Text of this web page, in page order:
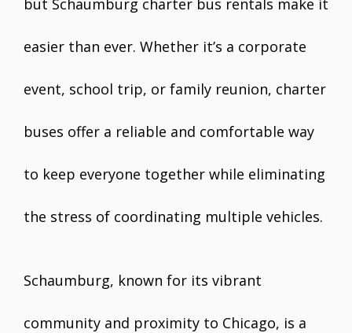
easier than ever. Whether it’s a corporate
event, school trip, or family reunion, charter
buses offer a reliable and comfortable way
to keep everyone together while eliminating
the stress of coordinating multiple vehicles.
Schaumburg, known for its vibrant
community and proximity to Chicago, is a